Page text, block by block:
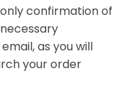
confirmation of
as you will
your order